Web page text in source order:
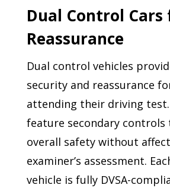
Dual Control Cars
Reassurance
Dual control vehicles
security and reassurance
attending their driving test.
feature secondary controls
overall safety without
examiner’s assessment.
vehicle is fully DVSA-